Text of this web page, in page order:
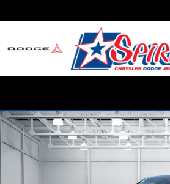
Used 2025 Toyota Tundra SR5